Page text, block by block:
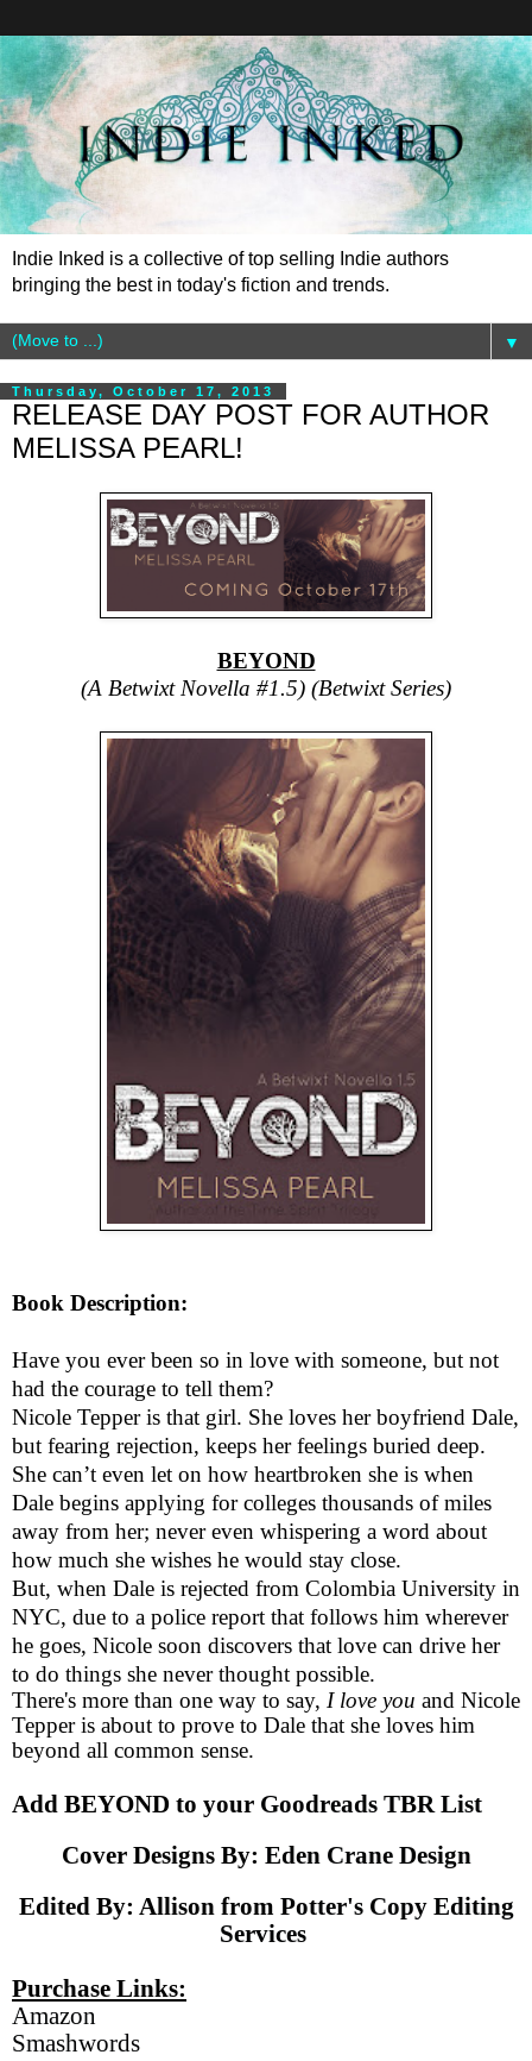
Indie Inked is a collective of top selling Indie authors
bringing the best in today's fiction and trends.
▼
Thursday, October 17, 2013
RELEASE DAY POST FOR AUTHOR
MELISSA PEARL!
BEYOND
(A Betwixt Novella #1.5) (Betwixt Series)
Book Description:
Have you ever been so in love with someone, but not
had the courage to tell them?
Nicole Tepper is that girl. She loves her boyfriend Dale,
but fearing rejection, keeps her feelings buried deep.
She can’t even let on how heartbroken she is when
Dale begins applying for colleges thousands of miles
away from her; never even whispering a word about
how much she wishes he would stay close.
But, when Dale is rejected from Colombia University in
NYC, due to a police report that follows him wherever
he goes, Nicole soon discovers that love can drive her
to do things she never thought possible.
There's more than one way to say, I love you and Nicole
Tepper is about to prove to Dale that she loves him
beyond all common sense.
Add BEYOND to your Goodreads TBR List
Cover Designs By: Eden Crane Design
Edited By: Allison from Potter's Copy Editing
Services
Purchase Links:
Amazon
Smashwords